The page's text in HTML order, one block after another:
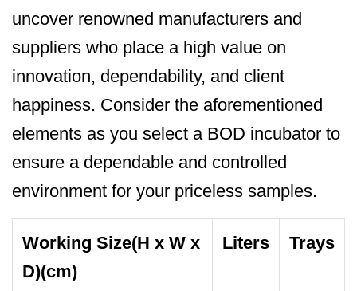
uncover renowned manufacturers and
suppliers who place a high value on
innovation, dependability, and client
happiness. Consider the aforementioned
elements as you select a BOD incubator to
ensure a dependable and controlled
environment for your priceless samples.
Working Size(H x W x
D)(cm)
Liters Trays